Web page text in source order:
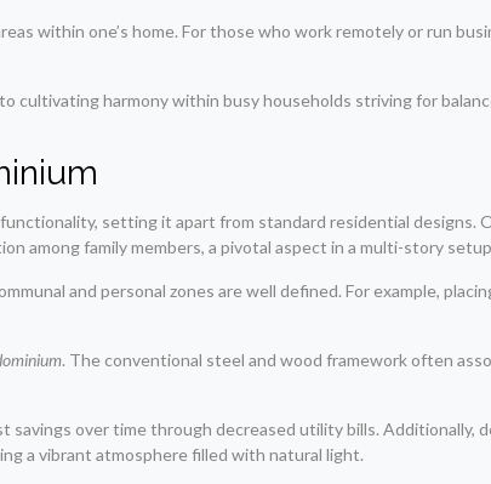
within one’s home. For those who work remotely or run
harmony within busy households striving for
setting it apart from standard residential designs.
among family members, a pivotal aspect in a multi-story
and personal zones are well defined. For example,
. The conventional steel and wood framework often
over time through decreased utility bills. Additionally,
a vibrant atmosphere filled with natural light.